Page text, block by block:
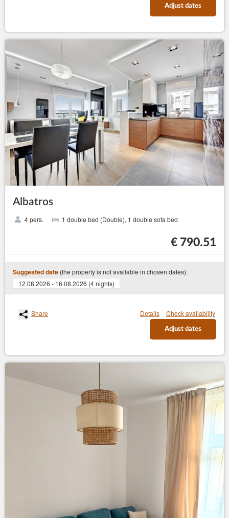
Adjust dates
Albatros
4 pers. 1 double bed (Double), 1 double sofa bed
€ 790.51
Suggested date (the property is not available in chosen dates):
12.08.2026 - 16.08.2026 (4 nights)
Share Details Check availability
Adjust dates